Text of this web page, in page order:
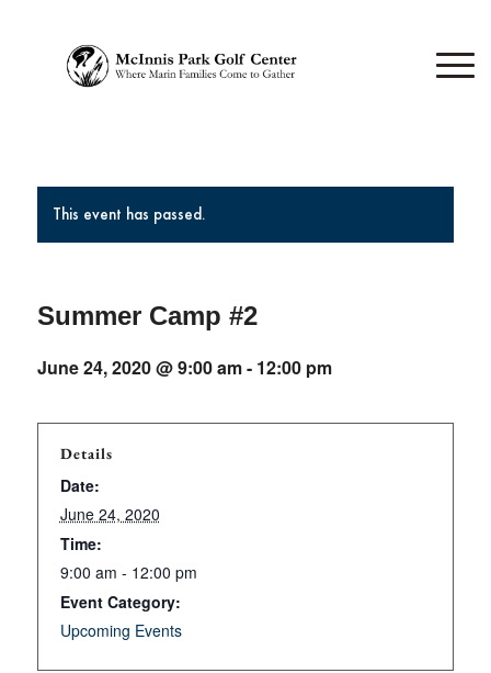
This event has passed.
Summer Camp #2
June 24, 2020 @ 9:00 am- 12:00 pm
Details
Date:
June 24, 2020
Time:
9:00 am - 12:00 pm
Event Category:
Upcoming Events